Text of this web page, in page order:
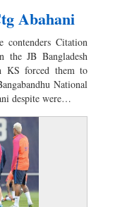
Abahani
Citation
the JB Bangladesh
KS forced them to
National
despite were…